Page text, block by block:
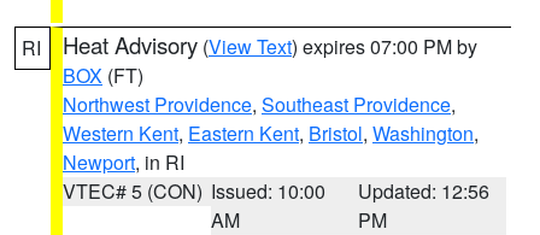
RI Heat Advisory (View Text) expires 07:00 PM by
BOX (FT)
Northwest Providence, Southeast Providence,
Western Kent, Eastern Kent, Bristol, Washington,
Newport, in RI
VTEC# 5 (CON) Issued: 10:00
AM
Updated: 12:56
PM